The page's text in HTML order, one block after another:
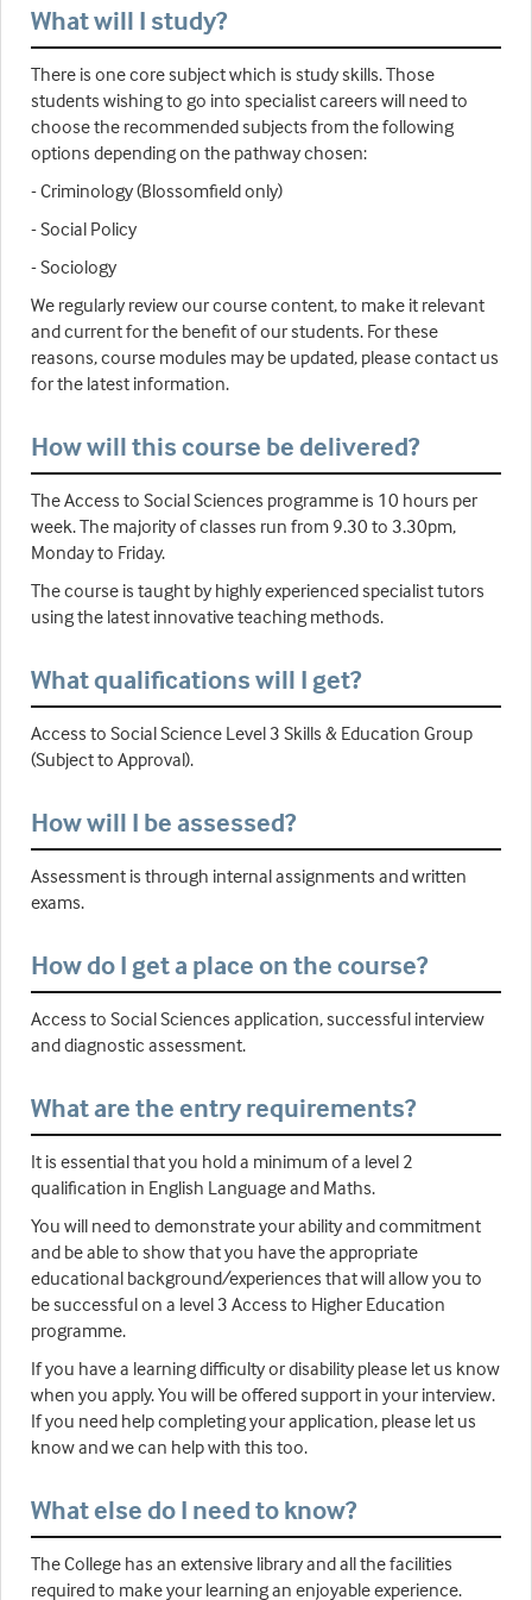
What will I study?
There is one core subject which is study skills. Those
students wishing to go into specialist careers will need to
choose the recommended subjects from the following
options depending on the pathway chosen:
- Criminology (Blossomfield only)
- Social Policy
- Sociology
We regularly review our course content, to make it relevant
and current for the benefit of our students. For these
reasons, course modules may be updated, please contact us
for the latest information.
How will this course be delivered?
The Access to Social Sciences programme is 10 hours per
week. The majority of classes run from 9.30 to 3.30pm,
Monday to Friday.
The course is taught by highly experienced specialist tutors
using the latest innovative teaching methods.
What qualifications will I get?
Access to Social Science Level 3 Skills & Education Group
(Subject to Approval).
How will I be assessed?
Assessment is through internal assignments and written
exams.
How do I get a place on the course?
Access to Social Sciences application, successful interview
and diagnostic assessment.
What are the entry requirements?
It is essential that you hold a minimum of a level 2
qualification in English Language and Maths.
You will need to demonstrate your ability and commitment
and be able to show that you have the appropriate
educational background/experiences that will allow you to
be successful on a level 3 Access to Higher Education
programme.
If you have a learning difficulty or disability please let us know
when you apply. You will be offered support in your interview.
If you need help completing your application, please let us
know and we can help with this too.
What else do I need to know?
The College has an extensive library and all the facilities
required to make your learning an enjoyable experience.